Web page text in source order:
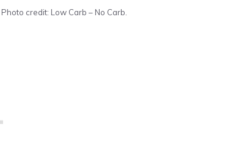
credit: Low Carb – No Carb.